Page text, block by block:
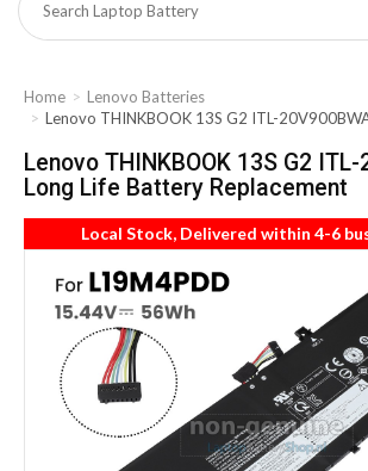
Home
Lenovo Batteries
Lenovo THINKBOOK 13S G2 ITL-
Lenovo THINKBOOK 13S G2
Long Life Battery Replacement
Local Stock, Delivered within 4-6